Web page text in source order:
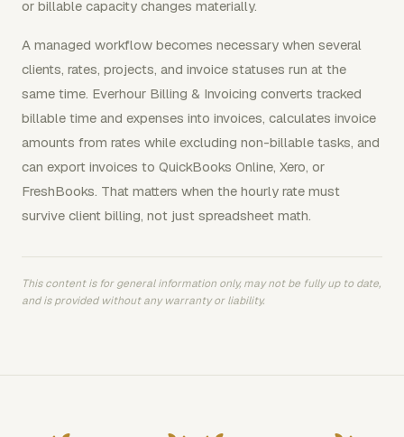
or billable capacity changes materially.
A managed workflow becomes necessary when several
clients, rates, projects, and invoice statuses run at the
same time. Everhour Billing & Invoicing converts tracked
billable time and expenses into invoices, calculates invoice
amounts from rates while excluding non-billable tasks, and
can export invoices to QuickBooks Online, Xero, or
FreshBooks. That matters when the hourly rate must
survive client billing, not just spreadsheet math.
This content is for general information only, may not be fully up to date,
and is provided without any warranty or liability.